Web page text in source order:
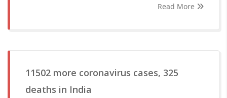
Read More
11502 more coronavirus cases, 325
deaths in India